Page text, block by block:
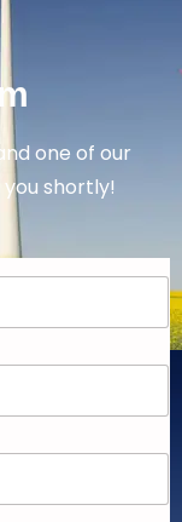
one of our
shortly!